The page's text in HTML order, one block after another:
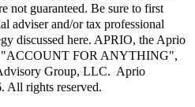
not guaranteed. Be sure to first
adviser and/or tax professional
discussed here. APRIO, the Aprio
"ACCOUNT FOR ANYTHING",
Group, LLC. Aprio
rights reserved.